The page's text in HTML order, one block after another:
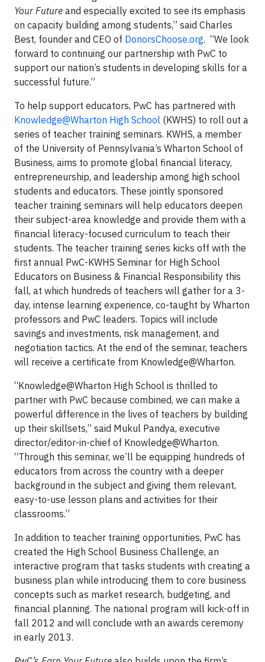
Your Future and especially excited to see its emphasis
on capacity building among students,” said Charles
Best, founder and CEO of DonorsChoose.org. “We look
forward to continuing our partnership with PwC to
support our nation’s students in developing skills for a
successful future.”
To help support educators, PwC has partnered with
Knowledge@Wharton High School (KWHS) to roll out a
series of teacher training seminars. KWHS, a member
of the University of Pennsylvania’s Wharton School of
Business, aims to promote global financial literacy,
entrepreneurship, and leadership among high school
students and educators. These jointly sponsored
teacher training seminars will help educators deepen
their subject-area knowledge and provide them with a
financial literacy-focused curriculum to teach their
students. The teacher training series kicks off with the
first annual PwC-KWHS Seminar for High School
Educators on Business & Financial Responsibility this
fall, at which hundreds of teachers will gather for a 3-
day, intense learning experience, co-taught by Wharton
professors and PwC leaders. Topics will include
savings and investments, risk management, and
negotiation tactics. At the end of the seminar, teachers
will receive a certificate from Knowledge@Wharton.
“Knowledge@Wharton High School is thrilled to
partner with PwC because combined, we can make a
powerful difference in the lives of teachers by building
up their skillsets,” said Mukul Pandya, executive
director/editor-in-chief of Knowledge@Wharton.
“Through this seminar, we’ll be equipping hundreds of
educators from across the country with a deeper
background in the subject and giving them relevant,
easy-to-use lesson plans and activities for their
classrooms.”
In addition to teacher training opportunities, PwC has
created the High School Business Challenge, an
interactive program that tasks students with creating a
business plan while introducing them to core business
concepts such as market research, budgeting, and
financial planning. The national program will kick-off in
fall 2012 and will conclude with an awards ceremony
in early 2013.